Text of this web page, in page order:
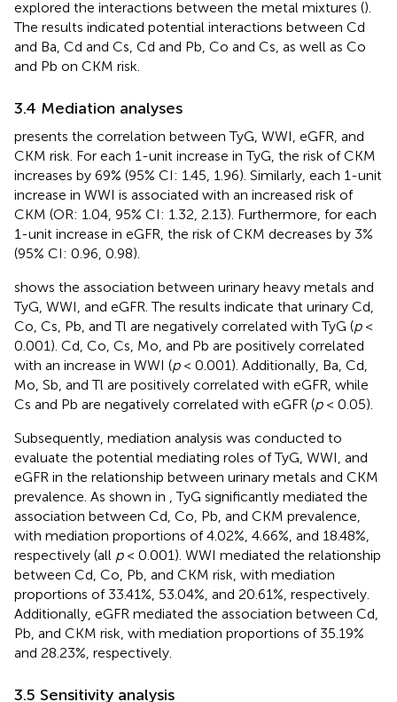
explored the interactions between the metal mixtures ().
The results indicated potential interactions between Cd
and Ba, Cd and Cs, Cd and Pb, Co and Cs, as well as Co
and Pb on CKM risk.
3.4 Mediation analyses
presents the correlation between TyG, WWI, eGFR, and
CKM risk. For each 1-unit increase in TyG, the risk of CKM
increases by 69% (95% CI: 1.45, 1.96). Similarly, each 1-unit
increase in WWI is associated with an increased risk of
CKM (OR: 1.04, 95% CI: 1.32, 2.13). Furthermore, for each
1-unit increase in eGFR, the risk of CKM decreases by 3%
(95% CI: 0.96, 0.98).
shows the association between urinary heavy metals and
TyG, WWI, and eGFR. The results indicate that urinary Cd,
Co, Cs, Pb, and Tl are negatively correlated with TyG (p<
0.001). Cd, Co, Cs, Mo, and Pb are positively correlated
with an increase in WWI (p< 0.001). Additionally, Ba, Cd,
Mo, Sb, and Tl are positively correlated with eGFR, while
Cs and Pb are negatively correlated with eGFR (p< 0.05).
Subsequently, mediation analysis was conducted to
evaluate the potential mediating roles of TyG, WWI, and
eGFR in the relationship between urinary metals and CKM
prevalence. As shown in
, TyG significantly mediated the
association between Cd, Co, Pb, and CKM prevalence,
with mediation proportions of 4.02%, 4.66%, and 18.48%,
respectively (all p< 0.001). WWI mediated the relationship
between Cd, Co, Pb, and CKM risk, with mediation
proportions of 33.41%, 53.04%, and 20.61%, respectively.
Additionally, eGFR mediated the association between Cd,
Pb, and CKM risk, with mediation proportions of 35.19%
and 28.23%, respectively.
3.5 Sensitivity analysis